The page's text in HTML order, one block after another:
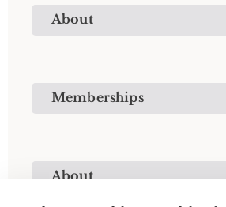
About
Memberships
About